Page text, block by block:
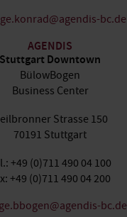
bc.de
AGENDIS
Stuttgart Downtown
BülowBogen
Business Center
Strasse 150
70191 Stuttgart
+49 (0)711 490 04 100
+49 (0)711 490 04 200
bc.de